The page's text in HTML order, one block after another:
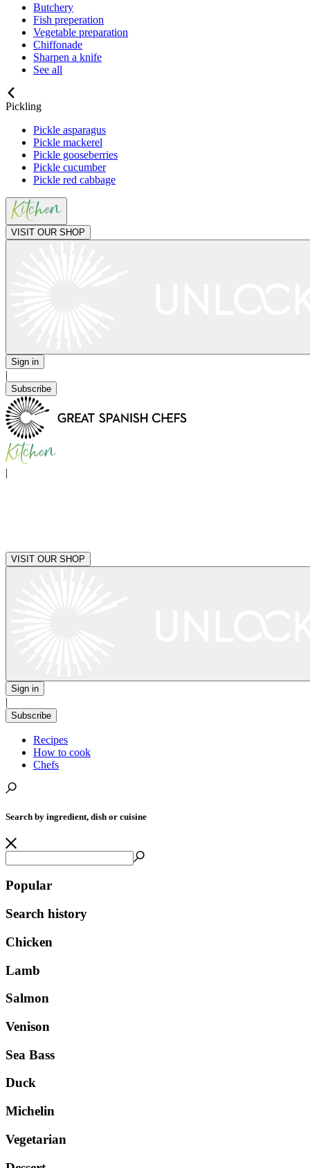
Butchery
Fish preperation
Vegetable preparation
Chiffonade
Sharpen a knife
See all
Pickling
Pickle asparagus
Pickle mackerel
Pickle gooseberries
Pickle cucumber
Pickle red cabbage
VISIT OUR SHOP
Sign in
|
Subscribe
|
VISIT OUR SHOP
Sign in
|
Subscribe
Recipes
How to cook
Chefs
Search by ingredient, dish or cuisine
Popular
Search history
Chicken
Lamb
Salmon
Venison
Sea Bass
Duck
Michelin
Vegetarian